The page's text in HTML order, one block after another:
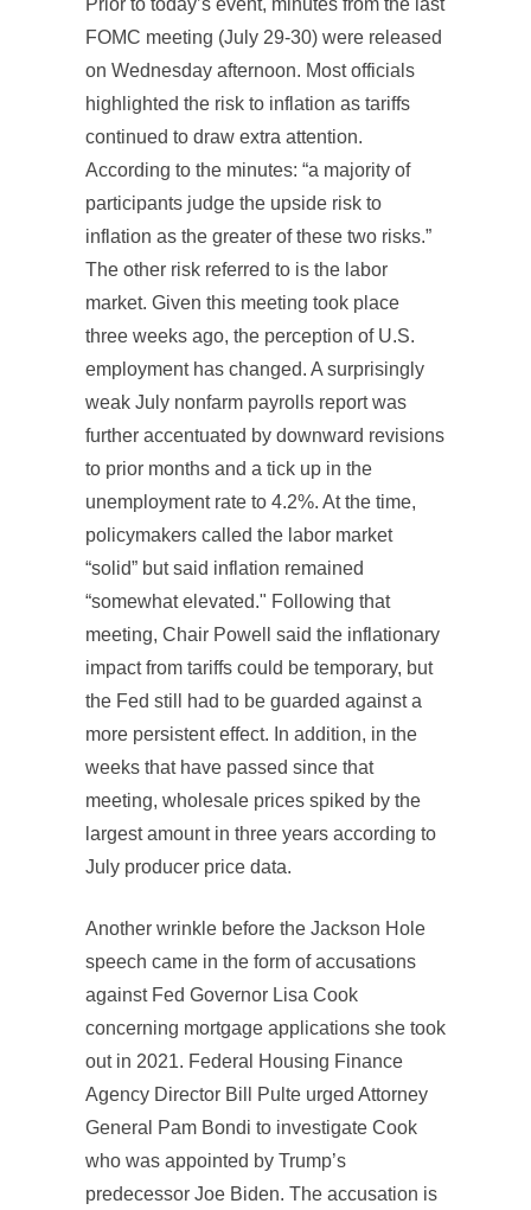
Prior to today’s event, minutes from the last
FOMC meeting (July 29-30) were released
on Wednesday afternoon. Most officials
highlighted the risk to inflation as tariffs
continued to draw extra attention.
According to the minutes: “a majority of
participants judge the upside risk to
inflation as the greater of these two risks.”
The other risk referred to is the labor
market. Given this meeting took place
three weeks ago, the perception of U.S.
employment has changed. A surprisingly
weak July nonfarm payrolls report was
further accentuated by downward revisions
to prior months and a tick up in the
unemployment rate to 4.2%. At the time,
policymakers called the labor market
“solid” but said inflation remained
“somewhat elevated." Following that
meeting, Chair Powell said the inflationary
impact from tariffs could be temporary, but
the Fed still had to be guarded against a
more persistent effect. In addition, in the
weeks that have passed since that
meeting, wholesale prices spiked by the
largest amount in three years according to
July producer price data.
Another wrinkle before the Jackson Hole
speech came in the form of accusations
against Fed Governor Lisa Cook
concerning mortgage applications she took
out in 2021. Federal Housing Finance
Agency Director Bill Pulte urged Attorney
General Pam Bondi to investigate Cook
who was appointed by Trump’s
predecessor Joe Biden. The accusation is